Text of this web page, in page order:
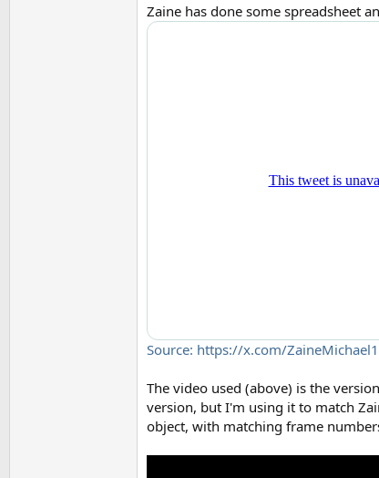
Zaine has done some spreadsheet
Source: https://x.com/
The video used (above) is the
version, but I'm using it to match
object, with matching frame